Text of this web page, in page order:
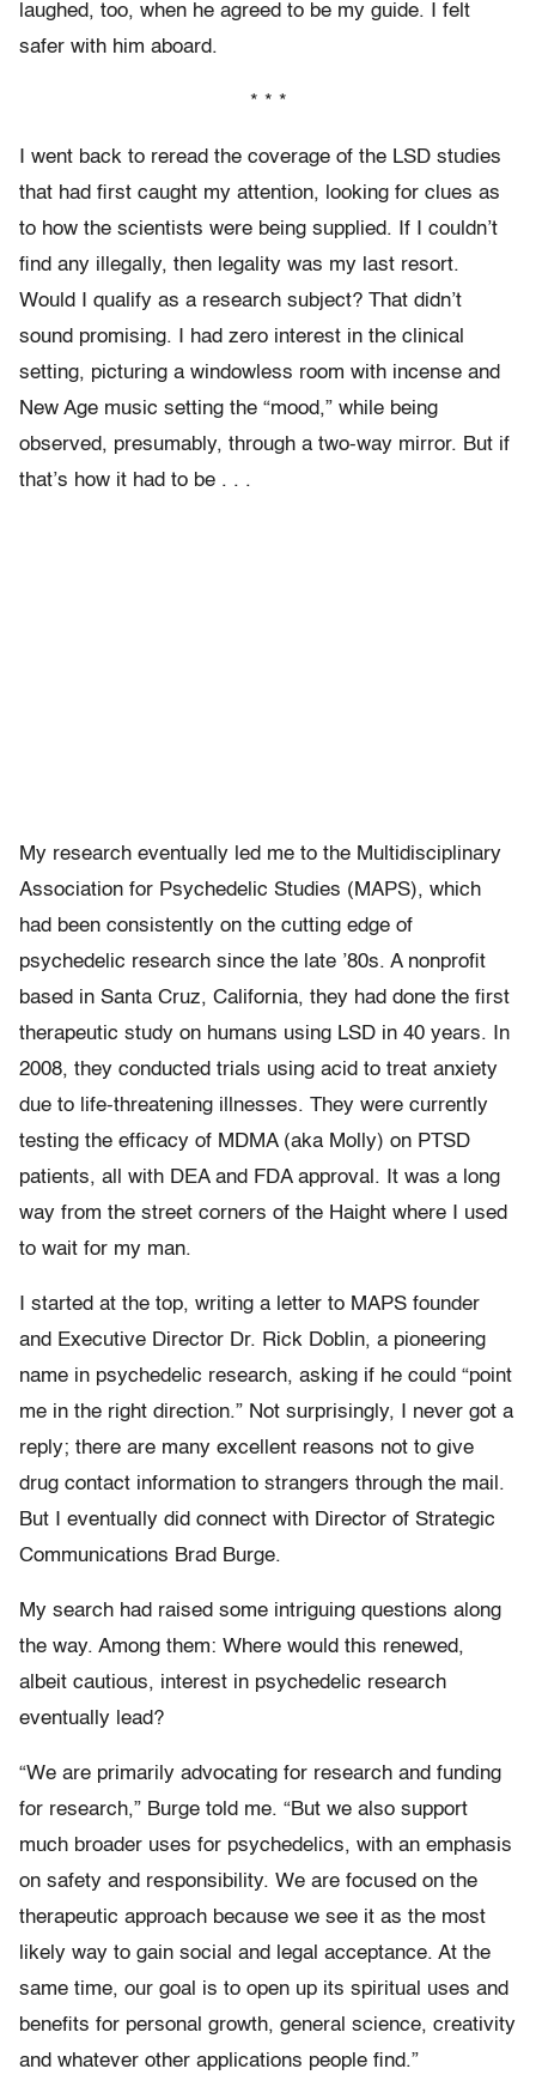
laughed, too, when he agreed to be my guide. I felt
safer with him aboard.
* * *
I went back to reread the coverage of the LSD studies
that had first caught my attention, looking for clues as
to how the scientists were being supplied. If I couldn’t
find any illegally, then legality was my last resort.
Would I qualify as a research subject? That didn’t
sound promising. I had zero interest in the clinical
setting, picturing a windowless room with incense and
New Age music setting the “mood,” while being
observed, presumably, through a two-way mirror. But if
that’s how it had to be . . .
My research eventually led me to the Multidisciplinary
Association for Psychedelic Studies (MAPS), which
had been consistently on the cutting edge of
psychedelic research since the late ’80s. A nonprofit
based in Santa Cruz, California, they had done the first
therapeutic study on humans using LSD in 40 years. In
2008, they conducted trials using acid to treat anxiety
due to life-threatening illnesses. They were currently
testing the efficacy of MDMA (aka Molly) on PTSD
patients, all with DEA and FDA approval. It was a long
way from the street corners of the Haight where I used
to wait for my man.
I started at the top, writing a letter to MAPS founder
and Executive Director Dr. Rick Doblin, a pioneering
name in psychedelic research, asking if he could “point
me in the right direction.” Not surprisingly, I never got a
reply; there are many excellent reasons not to give
drug contact information to strangers through the mail.
But I eventually did connect with Director of Strategic
Communications Brad Burge.
My search had raised some intriguing questions along
the way. Among them: Where would this renewed,
albeit cautious, interest in psychedelic research
eventually lead?
“We are primarily advocating for research and funding
for research,” Burge told me. “But we also support
much broader uses for psychedelics, with an emphasis
on safety and responsibility. We are focused on the
therapeutic approach because we see it as the most
likely way to gain social and legal acceptance. At the
same time, our goal is to open up its spiritual uses and
benefits for personal growth, general science, creativity
and whatever other applications people find.”